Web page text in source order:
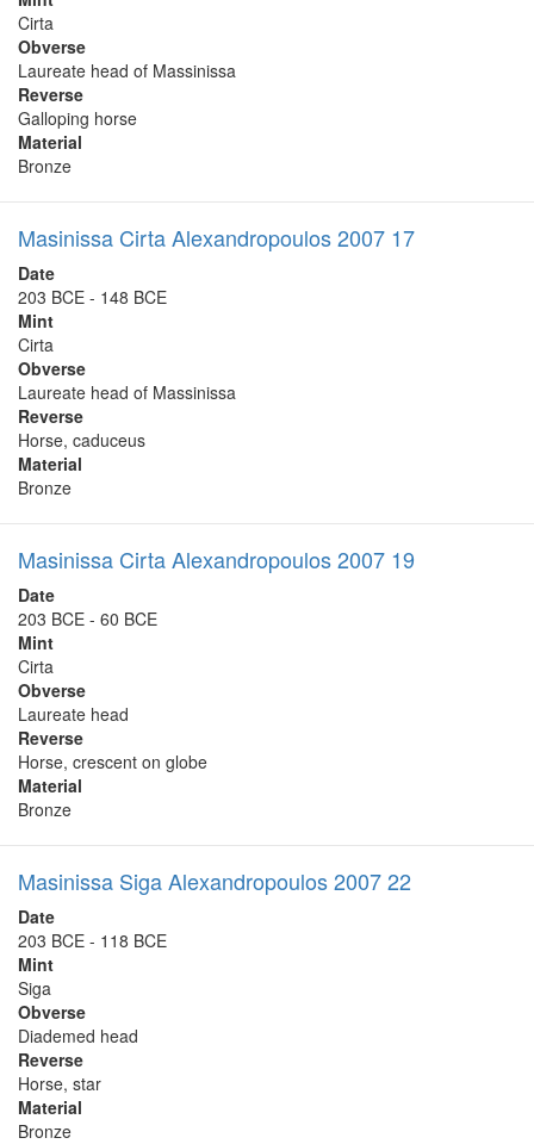
Cirta
Obverse
Laureate head of Massinissa
Reverse
Galloping horse
Material
Bronze
Masinissa Cirta Alexandropoulos 2007 17
Date
203 BCE - 148 BCE
Mint
Cirta
Obverse
Laureate head of Massinissa
Reverse
Horse, caduceus
Material
Bronze
Masinissa Cirta Alexandropoulos 2007 19
Date
203 BCE - 60 BCE
Mint
Cirta
Obverse
Laureate head
Reverse
Horse, crescent on globe
Material
Bronze
Masinissa Siga Alexandropoulos 2007 22
Date
203 BCE - 118 BCE
Mint
Siga
Obverse
Diademed head
Reverse
Horse, star
Material
Bronze